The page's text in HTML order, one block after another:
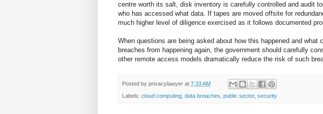
centre worth its salt, disk inventory is carefully controlled and audit
who has accessed what data. If tapes are moved offsite for
much higher level of diligence exercised as it follows documented
When questions are being asked about how this happened and what
breaches from happening again, the government should carefully
other remote access models dramatically reduce the risk of such
Posted by privacylawyer at 7:33 AM
Labels: cloud computing, data breaches, public sector, security